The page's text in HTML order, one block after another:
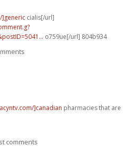
]generic cialis[/url]
o759ue[/url] 804b934
]canadian pharmacies that are
comments